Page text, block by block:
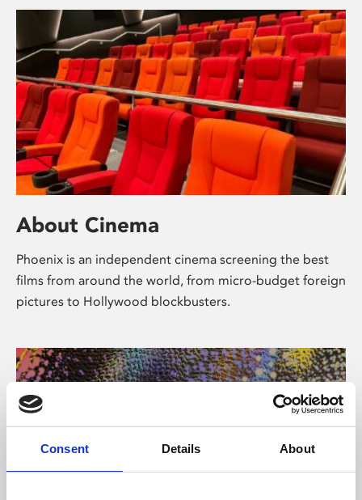
Consent Details About
About Cinema
Phoenix is an independent cinema screening the best
films from around the world, from micro-budget foreign
pictures to Hollywood blockbusters.